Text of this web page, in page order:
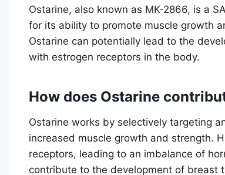
Ostarine, also known as MK-2866, is a
for its ability to promote muscle growth
Ostarine can potentially lead to the
with estrogen receptors in the body.
How does Ostarine
Ostarine works by selectively targeting
increased muscle growth and strength.
receptors, leading to an imbalance of
contribute to the development of breast